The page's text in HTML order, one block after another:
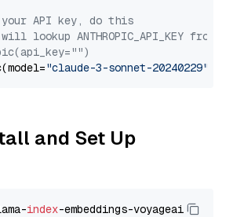
your API key, do this
lookup ANTHROPIC_API_KEY from
"claude-3-sonnet-20240229"
and Set Up
index